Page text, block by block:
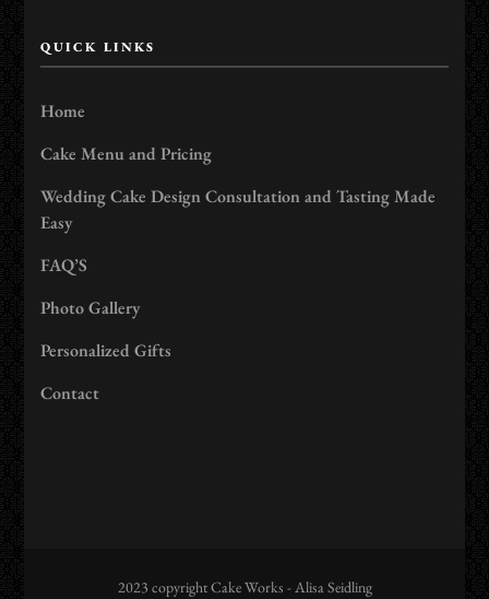
QUICK LINKS
Home
Cake Menu and Pricing
Wedding Cake Design Consultation and Tasting Made
Easy
FAQ’S
Photo Gallery
Personalized Gifts
Contact
2023 copyright Cake Works - Alisa Seidling